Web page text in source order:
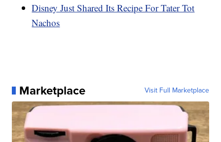
Disney Just Shared Its Recipe For Tater Tot
Nachos
Marketplace Visit Full Marketplace